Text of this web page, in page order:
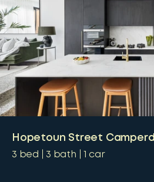
Hopetoun Street
3 bed 3 bath 1 car